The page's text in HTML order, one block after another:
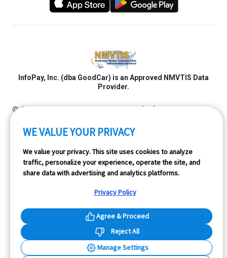
InfoPay, Inc. (dba GoodCar) is an Approved NMVTIS Data
Provider.
© 2026 GoodCar.com is a service of InfoPay, Inc. All
WE VALUE YOUR PRIVACY
We value your privacy. This site uses cookies to analyze
traffic, personalize your experience, operate the site, and
share data with advertising and analytics platforms.
Privacy Policy
Agree & Proceed
Reject All
Manage Settings